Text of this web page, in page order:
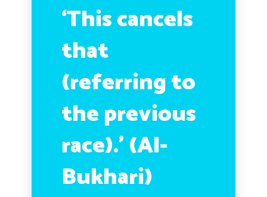
‘This cancels
that
(referring to
the previous
race).’ (Al-
Bukhari)